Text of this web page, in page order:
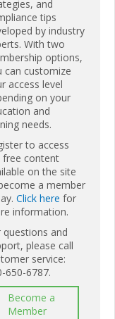
and
tips
by industry
With two
options,
can customize
access level
on your
and
needs.
to access
free content
on the site
a member
Click here for
information.
questions and
please call
service:
650-6787.
Become a
Member